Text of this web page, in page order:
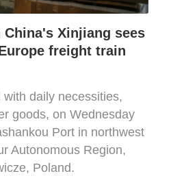
Xinjiang sees
freight train
daily necessities,
goods, on Wednesday
Port in northwest
Autonomous Region,
Poland.